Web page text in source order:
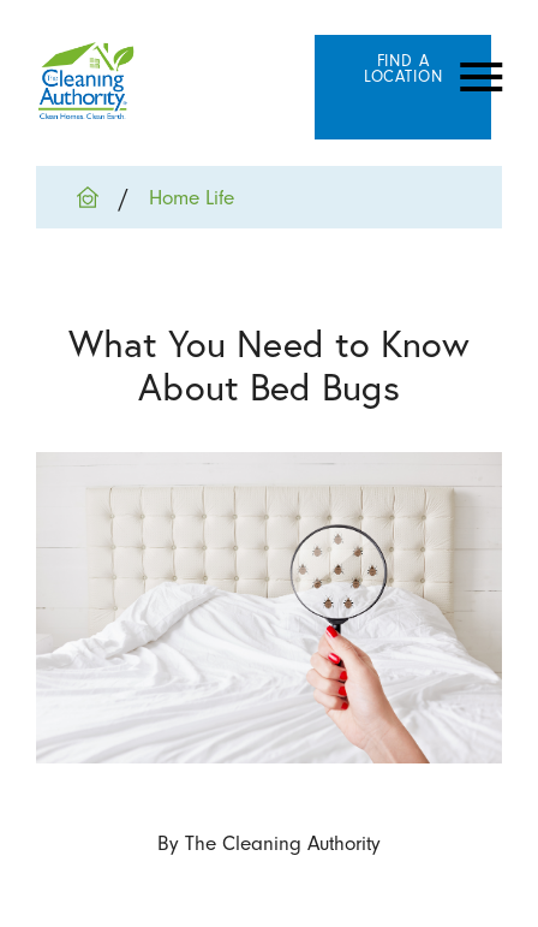
FIND A
LOCATION
Home Life
What You Need to Know
About Bed Bugs
By The Cleaning Authority